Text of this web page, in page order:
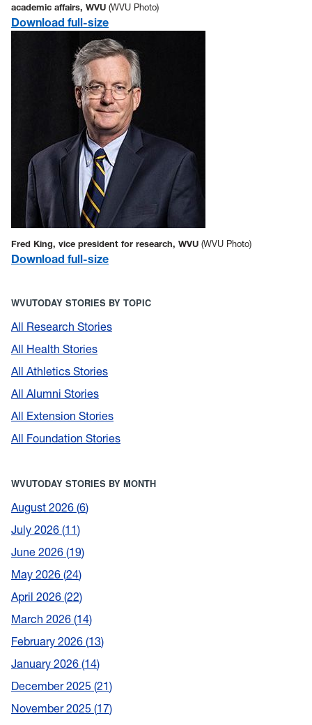
academic affairs, WVU (WVU Photo)
Download full-size
Fred King, vice president for research, WVU (WVU Photo)
Download full-size
WVUTODAY STORIES BY TOPIC
All Research Stories
All Health Stories
All Athletics Stories
All Alumni Stories
All Extension Stories
All Foundation Stories
WVUTODAY STORIES BY MONTH
August 2026 6
July 2026 11
June 2026 19
May 2026 24
April 2026 22
March 2026 14
February 2026 13
January 2026 14
December 2025 21
November 2025 17